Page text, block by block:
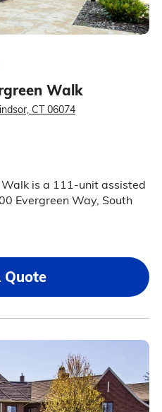
Walk
CT 06074
is a 111-unit assisted
Evergreen Way, South
Quote